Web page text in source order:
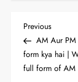
P
o
Previous
Post
Previous
AM Aur
form kya hai |
full form of AM